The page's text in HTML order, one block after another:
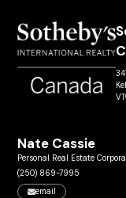
Nate Cassie
Personal Real Estate
(250) 869-7995
email